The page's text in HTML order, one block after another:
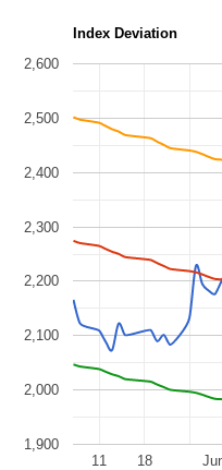
Index Deviation
11 18
1,900
2,000
2,100
2,200
2,300
2,400
2,500
2,600